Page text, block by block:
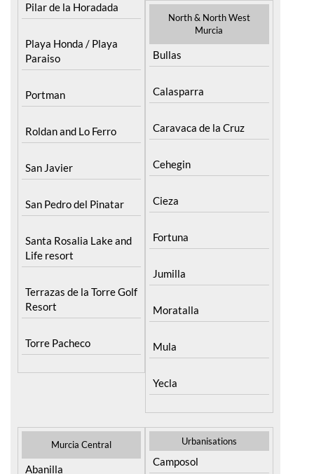
Pilar de la Horadada
Playa Honda / Playa
Paraiso
Portman
Roldan and Lo Ferro
San Javier
San Pedro del Pinatar
Santa Rosalia Lake and
Life resort
Terrazas de la Torre Golf
Resort
Torre Pacheco
North & North West
Murcia
Bullas
Calasparra
Caravaca de la Cruz
Cehegin
Cieza
Fortuna
Jumilla
Moratalla
Mula
Yecla
Murcia Central
Abanilla
Urbanisations
Camposol